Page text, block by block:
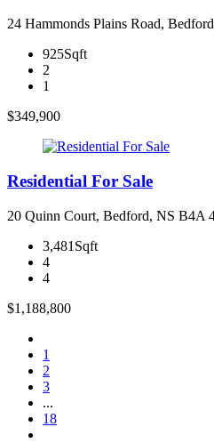
24 Hammonds Plains Road,
925Sqft
2
1
$349,900
Residential For Sale
20 Quinn Court, Bedford, NS B4A
3,481Sqft
4
4
$1,188,800
1
2
3
...
18